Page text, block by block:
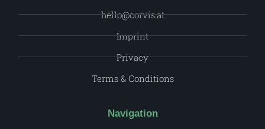
hello@corvis.at
Imprint
Privacy
Terms & Conditions
Navigation